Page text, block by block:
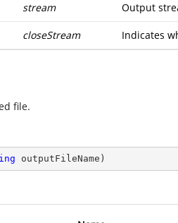
stream Output
closeStream Indicates
file.
outputFileName )